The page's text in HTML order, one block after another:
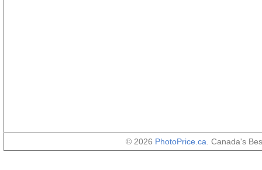
© 2026 PhotoPrice.ca . Canada's